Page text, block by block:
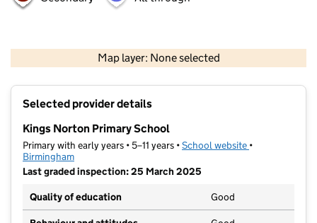
Map layer: None selected
Contains OS data © Crown copyright and database rights 2026
Selected provider details
Kings Norton Primary School
Primary with early years • 5–11 years •School website (opens in new
•
Birmingham
Last graded inspection: 25 March 2025
Quality of education
Good